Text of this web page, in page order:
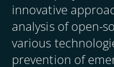
innovative
analysis of open-
various
prevention of